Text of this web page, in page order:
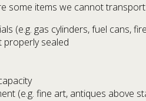
some items we cannot transport:
(e.g. gas cylinders, fuel cans,
properly sealed
(e.g. fine art, antiques above